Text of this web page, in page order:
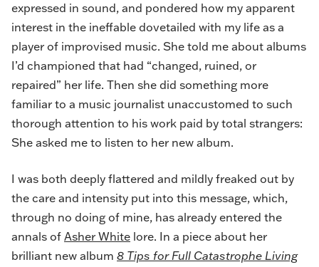
expressed in sound, and pondered how my apparent
interest in the ineffable dovetailed with my life as a
player of improvised music. She told me about albums
I’d championed that had “changed, ruined, or
repaired” her life. Then she did something more
familiar to a music journalist unaccustomed to such
thorough attention to his work paid by total strangers:
She asked me to listen to her new album.
I was both deeply flattered and mildly freaked out by
the care and intensity put into this message, which,
through no doing of mine, has already entered the
annals of Asher White lore. In a piece about her
brilliant new album 8 Tips for Full Catastrophe Living